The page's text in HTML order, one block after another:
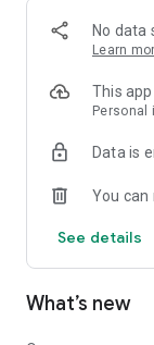
No data
Learn
This
Personal
Data is
You
See details
What’s new